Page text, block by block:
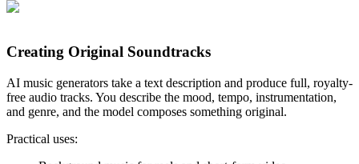
Creating Original Soundtracks
AI music generators take a text description and produce full, royalty-
free audio tracks. You describe the mood, tempo, instrumentation,
and genre, and the model composes something original.
Practical uses: